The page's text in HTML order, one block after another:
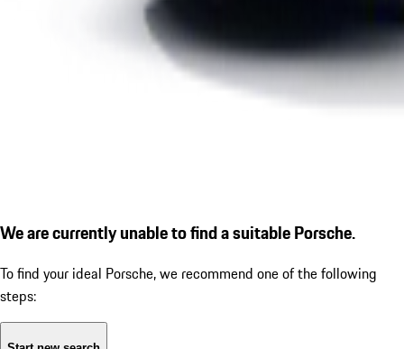
We are currently unable to find a suitable Porsche.
To find your ideal Porsche, we recommend one of the following
steps: